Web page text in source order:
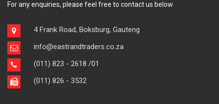
For any enquiries, please feel free to contact us below
4 Frank Road, Boksburg, Gauteng
info@eastrandtraders.co.za
(011) 823 - 2618 /01
(011) 826 - 3532